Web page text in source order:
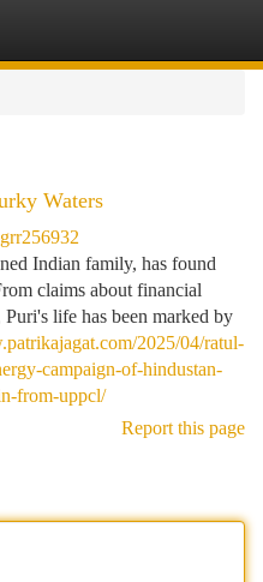
Waters
Indian family, has found
claims about financial
life has been marked by
2025/04/ratul-
campaign-of-hindustan-
from-uppcl/
Report this page